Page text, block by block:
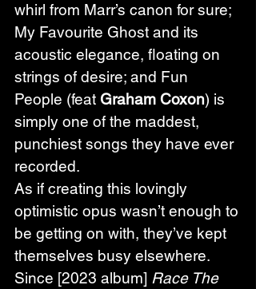
whirl from Marr’s canon for sure;
My Favourite Ghost and its
acoustic elegance, floating on
strings of desire; and Fun
People (feat Graham Coxon) is
simply one of the maddest,
punchiest songs they have ever
recorded.
As if creating this lovingly
optimistic opus wasn’t enough to
be getting on with, they’ve kept
themselves busy elsewhere.
Since [2023 album] Race The